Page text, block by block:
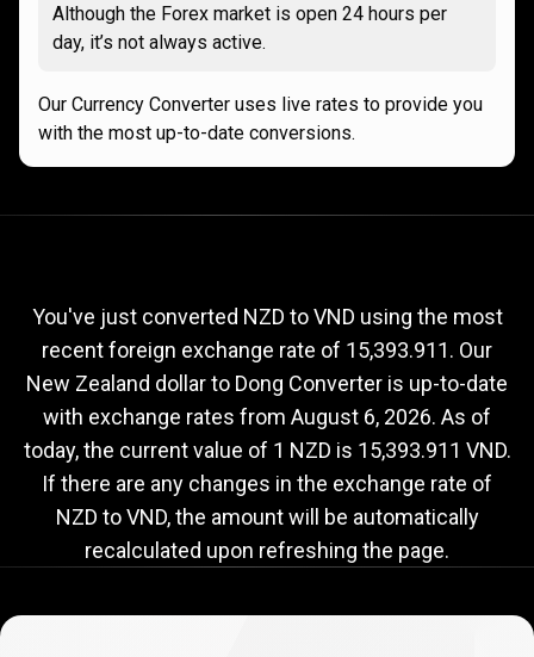
Although the Forex market is open 24 hours per
day, it’s not always active.
Our Currency Converter uses live rates to provide you
with the most up-to-date conversions.
to
VND
exchange
rate
rate
You've just converted NZD to VND using the most
recent foreign exchange rate of 15,393.911. Our
New Zealand dollar to Dong Converter is up-to-date
with exchange rates from August 6, 2026. As of
today, the current value of 1 NZD is 15,393.911 VND.
If there are any changes in the exchange rate of
NZD to VND, the amount will be automatically
recalculated upon refreshing the page.